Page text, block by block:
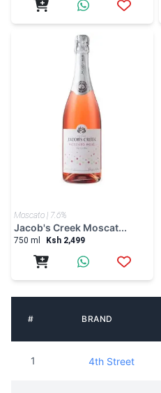
Moscato | 7.6%
Jacob's Creek Moscat...
750 ml Ksh 2,499
# BRAND
1 4th Street